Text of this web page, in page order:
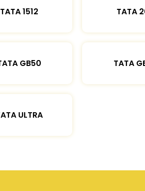
TATA 1512 TATA
GB50 TATA
ULTRA